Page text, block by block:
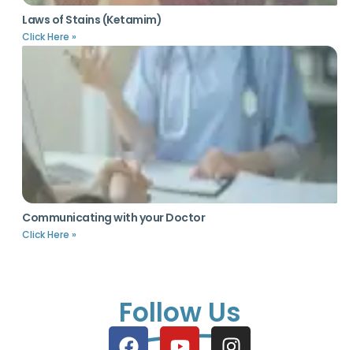
Laws of Stains (Ketamim)
Click Here »
Communicating with your Doctor
Click Here »
Follow Us